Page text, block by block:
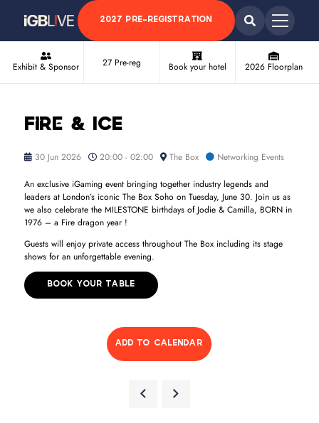
2027 PRE-REGISTRATION
Exhibit & Sponsor 27 Pre-reg Book your hotel 2026 Floorplan
Fire & ICE
30 Jun 2026 20:00 - 02:00 The Box Networking Events
An exclusive iGaming event bringing together industry legends and
leaders at London’s iconic The Box Soho on Tuesday, June 30. Join us as
we also celebrate the MILESTONE birthdays of Jodie & Camilla, BORN in
1976 – a Fire dragon year !
Guests will enjoy private access throughout The Box including its stage
shows for an unforgettable evening.
BOOK YOUR TABLE
ADD TO CALENDAR